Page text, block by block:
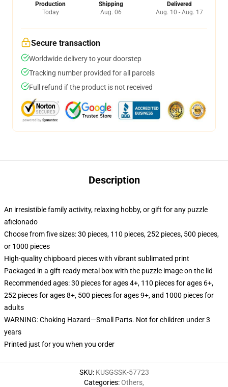
Production
Today
Shipping
Aug. 06
Delivered
Aug. 10 - Aug. 17
Secure transaction
Worldwide delivery to your doorstep
Tracking number provided for all parcels
Full refund if the product is not received
Description
An irresistible family activity, relaxing hobby, or gift for any puzzle
aficionado
Choose from five sizes: 30 pieces, 110 pieces, 252 pieces, 500 pieces,
or 1000 pieces
High-quality chipboard pieces with vibrant sublimated print
Packaged in a gift-ready metal box with the puzzle image on the lid
Recommended ages: 30 pieces for ages 4+, 110 pieces for ages 6+,
252 pieces for ages 8+, 500 pieces for ages 9+, and 1000 pieces for
adults
WARNING: Choking Hazard—Small Parts. Not for children under 3
years
Printed just for you when you order
SKU: KUSGSSK-57723
Categories:Others,